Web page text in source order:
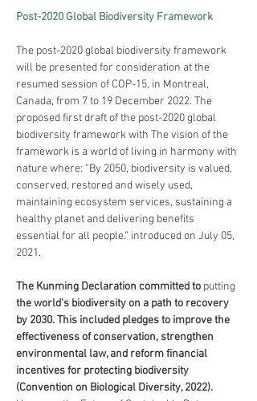
Post-2020 Global Biodiversity Framework
The post-2020 global biodiversity framework
will be presented for consideration at the
resumed session of COP-15, in Montreal,
Canada, from 7 to 19 December 2022. The
proposed first draft of the post-2020 global
biodiversity framework with The vision of the
framework is a world of living in harmony with
nature where: “By 2050, biodiversity is valued,
conserved, restored and wisely used,
maintaining ecosystem services, sustaining a
healthy planet and delivering benefits
essential for all people.” introduced on July 05,
2021.
The Kunming Declaration committed to putting
the world's biodiversity on a path to recovery
by 2030. This included pledges to improve the
effectiveness of conservation, strengthen
environmental law, and reform financial
incentives for protecting biodiversity
(Convention on Biological Diversity, 2022).